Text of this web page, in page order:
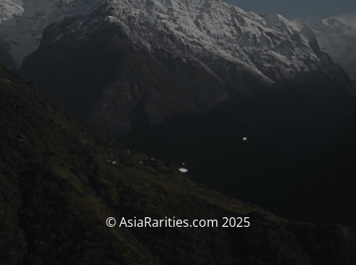
© AsiaRarities.com 2025